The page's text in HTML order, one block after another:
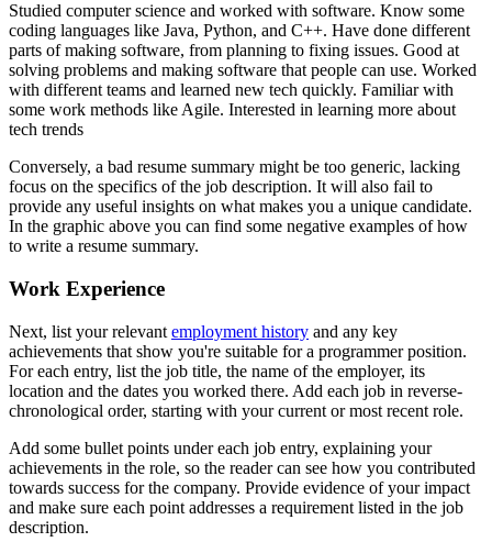
Studied computer science and worked with software. Know some
coding languages like Java, Python, and C++. Have done different
parts of making software, from planning to fixing issues. Good at
solving problems and making software that people can use. Worked
with different teams and learned new tech quickly. Familiar with
some work methods like Agile. Interested in learning more about
tech trends
Conversely, a bad resume summary might be too generic, lacking
focus on the specifics of the job description. It will also fail to
provide any useful insights on what makes you a unique candidate.
In the graphic above you can find some negative examples of how
to write a resume summary.
Work Experience
Next, list your relevant employment history and any key
achievements that show you're suitable for a programmer position.
For each entry, list the job title, the name of the employer, its
location and the dates you worked there. Add each job in reverse-
chronological order, starting with your current or most recent role.
Add some bullet points under each job entry, explaining your
achievements in the role, so the reader can see how you contributed
towards success for the company. Provide evidence of your impact
and make sure each point addresses a requirement listed in the job
description.